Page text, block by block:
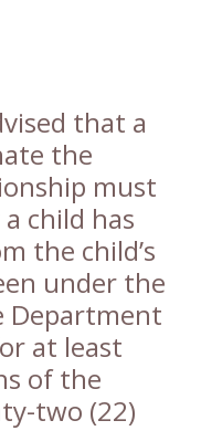
that a
the
must
child has
the child’s
under the
Department
at least
of the
two (22)